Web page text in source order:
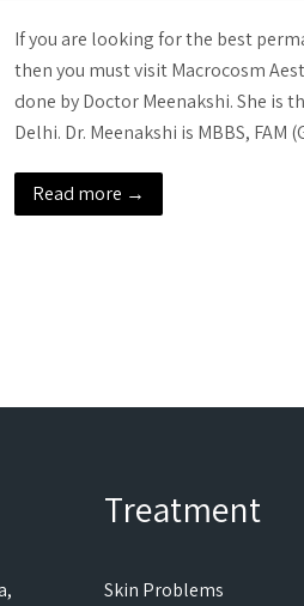
If you are looking for the best
then you must visit Macrocosm
done by Doctor Meenakshi. She is
Delhi. Dr. Meenakshi is MBBS, FAM
Read more →
Treatment
Skin Problems